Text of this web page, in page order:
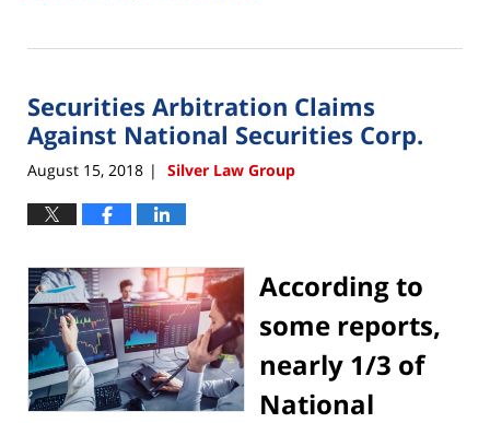
30,
12:31
pm
Securities Arbitration Claims
Against National Securities Corp.
August 15, 2018 | Silver Law Group
According to
some reports,
nearly 1/3 of
National